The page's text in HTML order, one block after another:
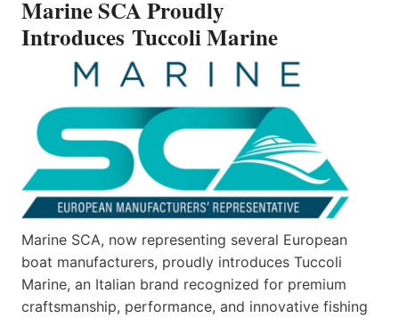
MARINE
Marine SCA Proudly
Introduces Tuccoli Marine
Marine SCA, now representing several European
boat manufacturers, proudly introduces Tuccoli
Marine, an Italian brand recognized for premium
craftsmanship, performance, and innovative fishing